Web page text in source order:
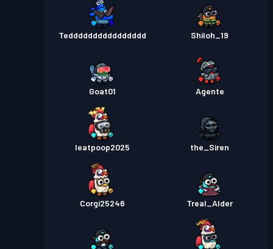
Tedddddddddddddddd Shiloh_19
Goat01 Agente
Ieatpoop2025 the_Siren
Corgi25246 Treal_Alder